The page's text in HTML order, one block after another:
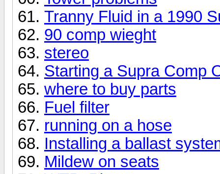
Tranny Fluid in a 1990
90 comp wieght
stereo
Starting a Supra Comp
where to buy parts
Fuel filter
running on a hose
Installing a ballast
Mildew on seats